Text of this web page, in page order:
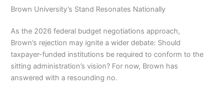
Brown University’s Stand Resonates Nationally
As the 2026 federal budget negotiations approach,
Brown’s rejection may ignite a wider debate: Should
taxpayer-funded institutions be required to conform to the
sitting administration’s vision? For now, Brown has
answered with a resounding no.